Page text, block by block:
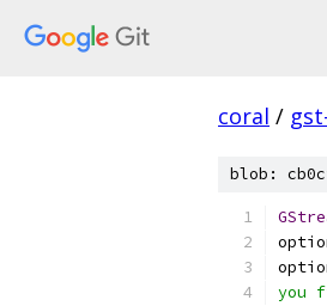
coral /
blob:
you